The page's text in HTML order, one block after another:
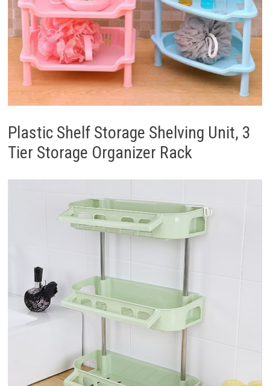
Plastic Shelf Storage Shelving Unit, 3
Tier Storage Organizer Rack